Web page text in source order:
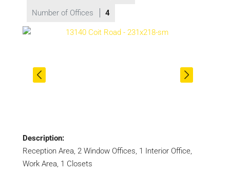
Number of Offices
4
Description:
Reception Area, 2 Window Offices, 1 Interior Office,
Work Area, 1 Closets